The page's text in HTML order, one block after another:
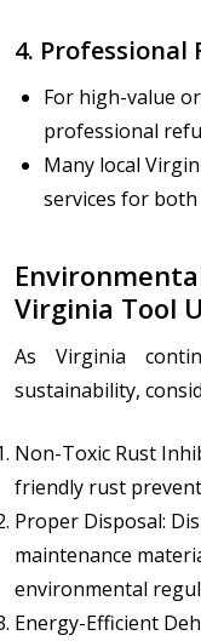
4. Professional
For high-value
professional
Many local
services for
Virginia Tool
As Virginia
sustainability,
Non-Toxic Rust
friendly rust
Proper Disposal:
maintenance
environmental
Energy-Efficient